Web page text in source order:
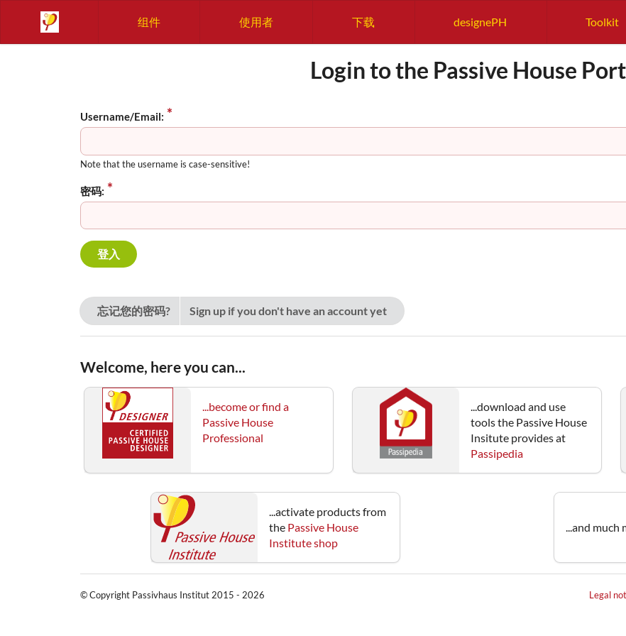
组件 使用者 下载 designePH Toolkit
Login to the Passive House
Username/Email:
Note that the username is case-sensitive!
密码:
忘记您的密码? Sign up if you don't have an account yet
Welcome, here you can...
...become or find a
Passive House
Professional
...download and use
tools the Passive House
Insitute provides at
Passipedia
...activate products from
the Passive House
Institute shop
...and much
© Copyright Passivhaus Institut 2015 - 2026 Legal